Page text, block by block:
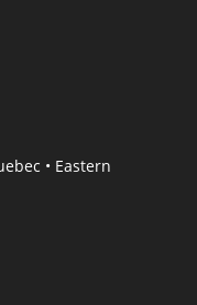
• Eastern